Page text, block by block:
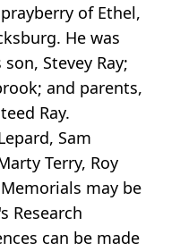
of Ethel,
He was
Stevey Ray;
and parents,
Ray.
Sam
Terry, Roy
may be
Research
can be made